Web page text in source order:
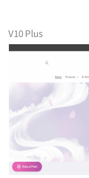
V10 Plus